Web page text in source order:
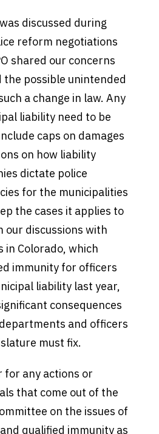
discussed during
reform negotiations
shared our concerns
the possible unintended
a change in law. Any
liability need to be
caps on damages
on how liability
dictate police
for the municipalities
the cases it applies to
our discussions with
in Colorado, which
immunity for officers
liability last year,
consequences
and officers
must fix.
for any actions or
that come out of the
on the issues of
qualified immunity as